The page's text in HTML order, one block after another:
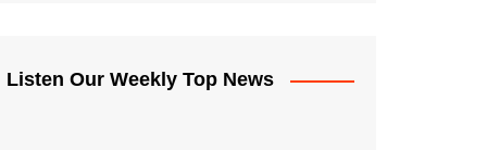
Listen Our Weekly Top News